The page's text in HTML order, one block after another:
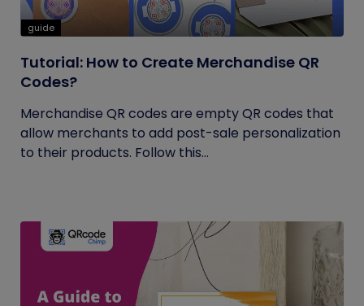
guide
Tutorial: How to Create Merchandise QR
Codes?
Merchandise QR codes are empty QR codes that
allow merchants to add post-sale personalization
to their products. Follow this...